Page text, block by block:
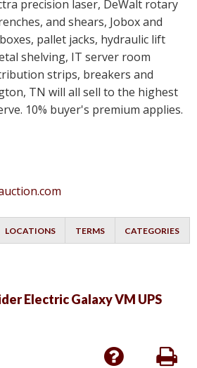
precision laser, DeWalt rotary
and shears, Jobox and
pallet jacks, hydraulic lift
shelving, IT server room
strips, breakers and
TN will all sell to the highest
10% buyer's premium applies.
LOCATIONS TERMS CATEGORIES
Electric Galaxy VM UPS